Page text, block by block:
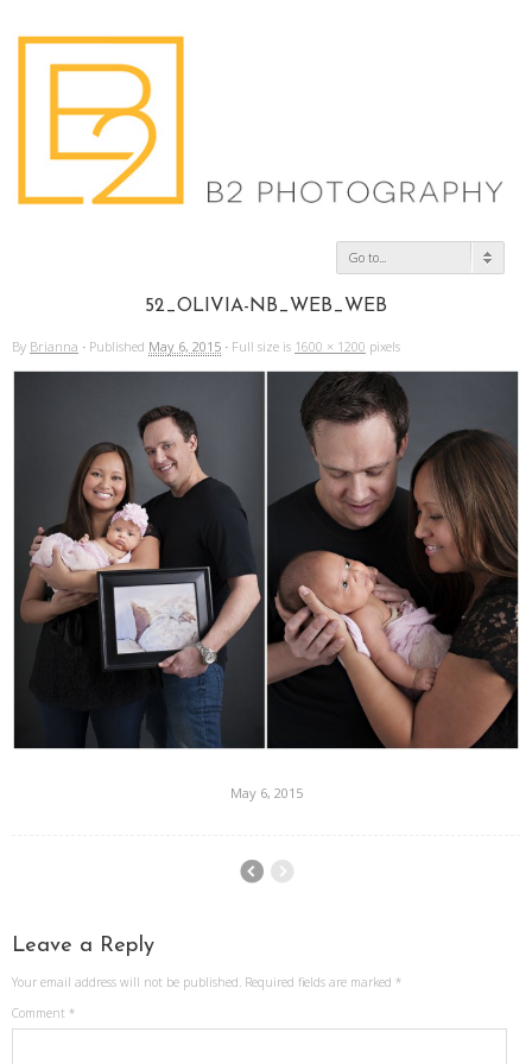
Go to...
52_OLIVIA-NB_WEB_WEB
By Brianna · Published May 6, 2015 · Full size is 1600 × 1200 pixels
May 6, 2015
Leave a Reply
Your email address will not be published. Required fields are marked *
Comment *